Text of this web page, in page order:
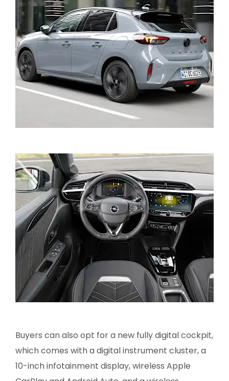
Buyers can also opt for a new fully digital cockpit,
which comes with a digital instrument cluster, a
10-inch infotainment display, wireless Apple